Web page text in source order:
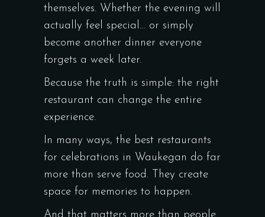
themselves. Whether the evening will
actually feel special… or simply
become another dinner everyone
forgets a week later.
Because the truth is simple: the right
restaurant can change the entire
experience.
In many ways, the best restaurants
for celebrations in Waukegan do far
more than serve food. They create
space for memories to happen.